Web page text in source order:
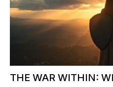
THE WAR WITHIN: